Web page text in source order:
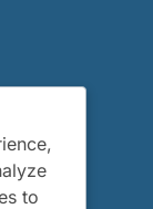
to